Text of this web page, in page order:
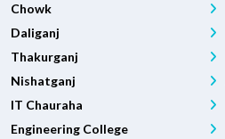
Chowk
Daliganj
Thakurganj
Nishatganj
IT Chauraha
Engineering College